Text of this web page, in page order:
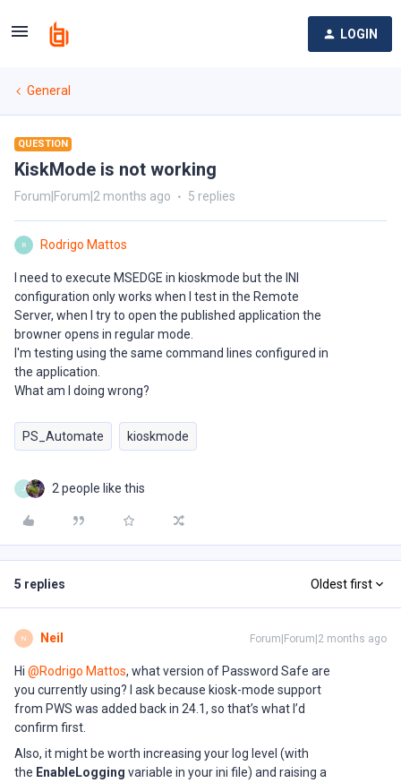
LOGIN
General
QUESTION
KiskMode is not working
Forum|Forum|2 months ago 5 replies
R Rodrigo Mattos
I need to execute MSEDGE in kioskmode but the INI
configuration only works when I test in the Remote
Server, when I try to open the published application the
browner opens in regular mode.
I'm testing using the same command lines configured in
the application.
What am I doing wrong?
PS_Automate kioskmode
J 2 people like this
5 replies Oldest first
N Neil Forum|Forum|2 months ago
Hi ​ @Rodrigo Mattos, what version of Password Safe are
you currently using? I ask because kiosk-mode support
from PWS was added back in 24.1, so that’s what I’d
confirm first.
Also, it might be worth increasing your log level (with
the EnableLogging variable in your ini file) and raising a